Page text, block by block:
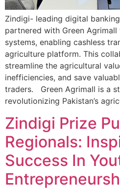
Zindigi- leading digital
partnered with Green
systems, enabling cashless
agriculture platform. This
streamline the agricultural
inefficiencies, and save
traders. Green Agrimall is a
revolutionizing Pakistan’s
Zindigi Prize
Regionals:
Success In